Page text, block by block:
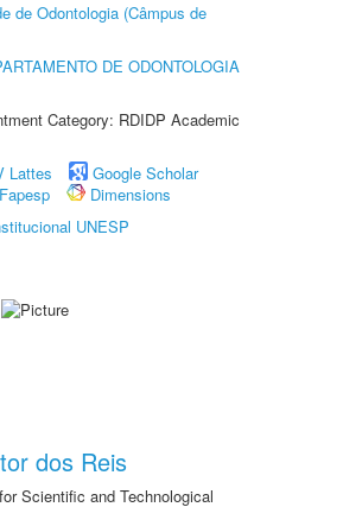
de Odontologia (Câmpus de
DE ODONTOLOGIA
Category: RDIDP Academic
Lattes
Google Scholar
Fapesp
Dimensions
UNESP
dos Reis
Scientific and Technological